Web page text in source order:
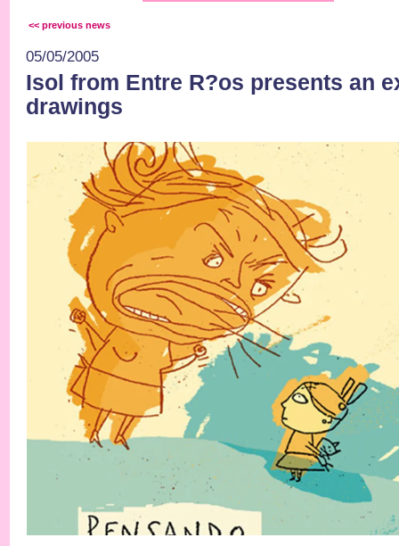
<< previous news
05/05/2005
Isol from Entre R?os presents an
drawings